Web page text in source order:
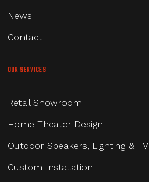
News
Contact
OUR SERVICES
Retail Showroom
Home Theater Design
Outdoor Speakers, Lighting & TV
Custom Installation